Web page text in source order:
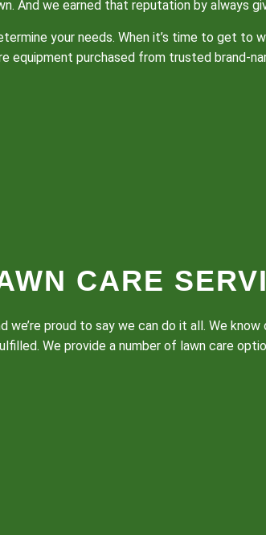
And we earned that reputation by always
your needs. When it’s time to get to
equipment purchased from trusted brand-
CARE
proud to say we can do it all. We
We provide a number of lawn care